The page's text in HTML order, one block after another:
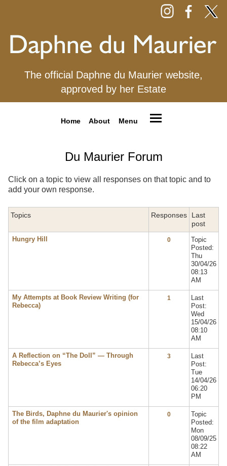
The official Daphne du Maurier website,
approved by her Estate
Home About Menu
Du Maurier Forum
Click on a topic to view all responses on that topic and to
add your own response.
Topics Responses
Last
post
Hungry Hill 0
Topic
Posted:
Thu
30/04/26
08:13
AM
My Attempts at Book Review Writing (for
Rebecca)
1
Last
Post:
Wed
15/04/26
08:10
AM
A Reflection on “The Doll” — Through
Rebecca’s Eyes
3
Last
Post:
Tue
14/04/26
06:20
PM
The Birds, Daphne du Maurier's opinion
of the film adaptation
0
Topic
Posted:
Mon
08/09/25
08:22
AM